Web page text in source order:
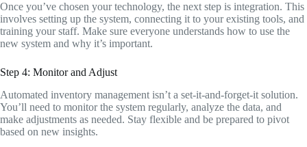
Once you’ve chosen your technology, the next step is integration. This
involves setting up the system, connecting it to your existing tools, and
training your staff. Make sure everyone understands how to use the
new system and why it’s important.
Step 4: Monitor and Adjust
Automated inventory management isn’t a set-it-and-forget-it solution.
You’ll need to monitor the system regularly, analyze the data, and
make adjustments as needed. Stay flexible and be prepared to pivot
based on new insights.